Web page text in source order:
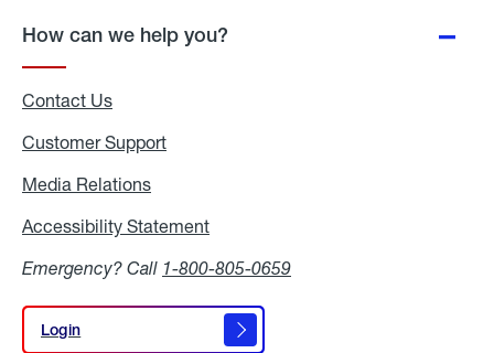
How can we help you?
Contact Us
Customer Support
Media Relations
Accessibility Statement
Emergency? Call 1-800-805-0659
Login
Login